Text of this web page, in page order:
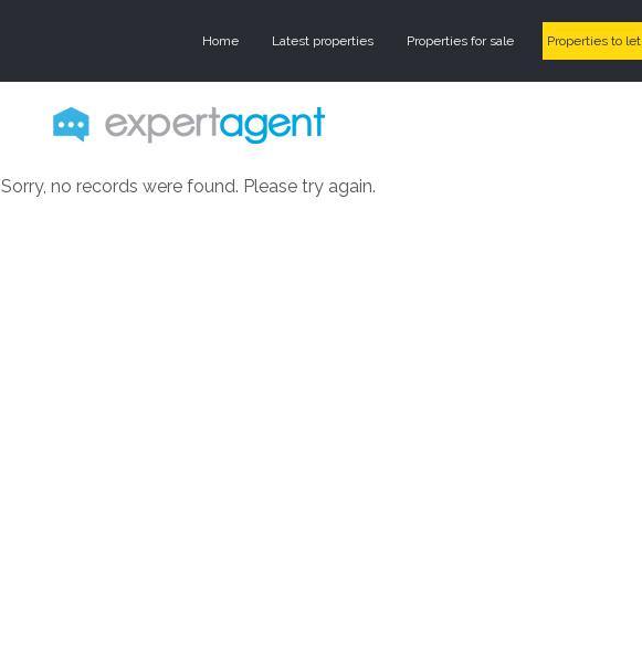
Home Latest properties Properties for sale Properties to let
Sorry, no records were found. Please try again.